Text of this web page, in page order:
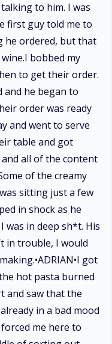
to him. I was
first guy told me to
he ordered, but that
bobbed my
to get their order.
and he began to
order was ready
and went to serve
table and got
all of the content
of the creamy
sitting just a few
in shock as he
was in deep sh*t. His
in trouble, I would
got
hot pasta burned
and saw that the
in a bad mood
me here to